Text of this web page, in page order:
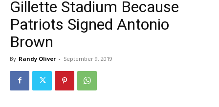
Gillette Stadium Because
Patriots Signed Antonio
Brown
By Randy Oliver - September 9, 2019